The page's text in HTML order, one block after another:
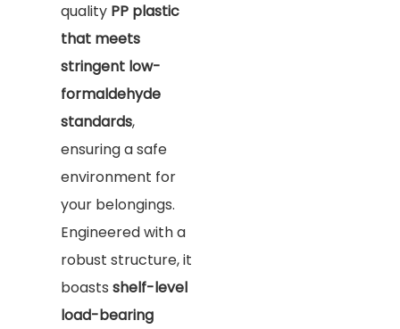
quality PP plastic
that meets
stringent low-
formaldehyde
standards,
ensuring a safe
environment for
your belongings.
Engineered with a
robust structure, it
boasts shelf-level
load-bearing